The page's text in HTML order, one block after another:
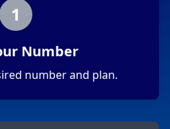
1
Number
number and plan.